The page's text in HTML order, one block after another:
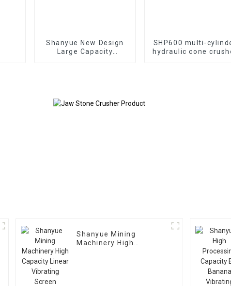
Shanyue New Design
Large Capacity
SHP600 multi-
hydraulic cone
Shanyue Mining
Machinery High